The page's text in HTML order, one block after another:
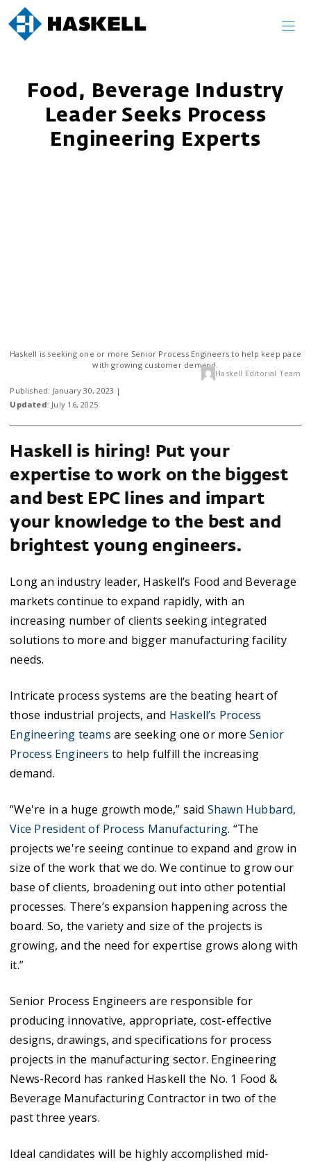
Food, Beverage Industry
Leader Seeks Process
Engineering Experts
Haskell is seeking one or more Senior Process Engineers to help keep pace
with growing customer demand.
Published: January 30, 2023 |
Updated: July 16, 2025
Haskell Editorial Team
Haskell is hiring! Put your
expertise to work on the biggest
and best EPC lines and impart
your knowledge to the best and
brightest young engineers.
Long an industry leader, Haskell’s Food and Beverage
markets continue to expand rapidly, with an
increasing number of clients seeking integrated
solutions to more and bigger manufacturing facility
needs.
Intricate process systems are the beating heart of
those industrial projects, and Haskell’s Process
Engineering teams are seeking one or moreSenior
Process Engineers to help fulfill the increasing
demand.
“We're in a huge growth mode,” said Shawn Hubbard,
Vice President of Process Manufacturing. “The
projects we're seeing continue to expand and grow in
size of the work that we do. We continue to grow our
base of clients, broadening out into other potential
processes. There’s expansion happening across the
board. So, the variety and size of the projects is
growing, and the need for expertise grows along with
it.”
Senior Process Engineers are responsible for
producing innovative, appropriate, cost-effective
designs, drawings, and specifications for process
projects in the manufacturing sector. Engineering
News-Record has ranked Haskell the No. 1 Food &
Beverage Manufacturing Contractor in two of the
past three years.
Ideal candidates will be highly accomplished mid-